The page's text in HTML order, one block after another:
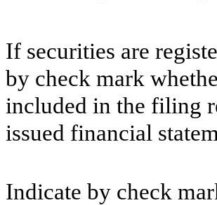
If securities are
by check mark
included in the filing
issued financial
Indicate by check